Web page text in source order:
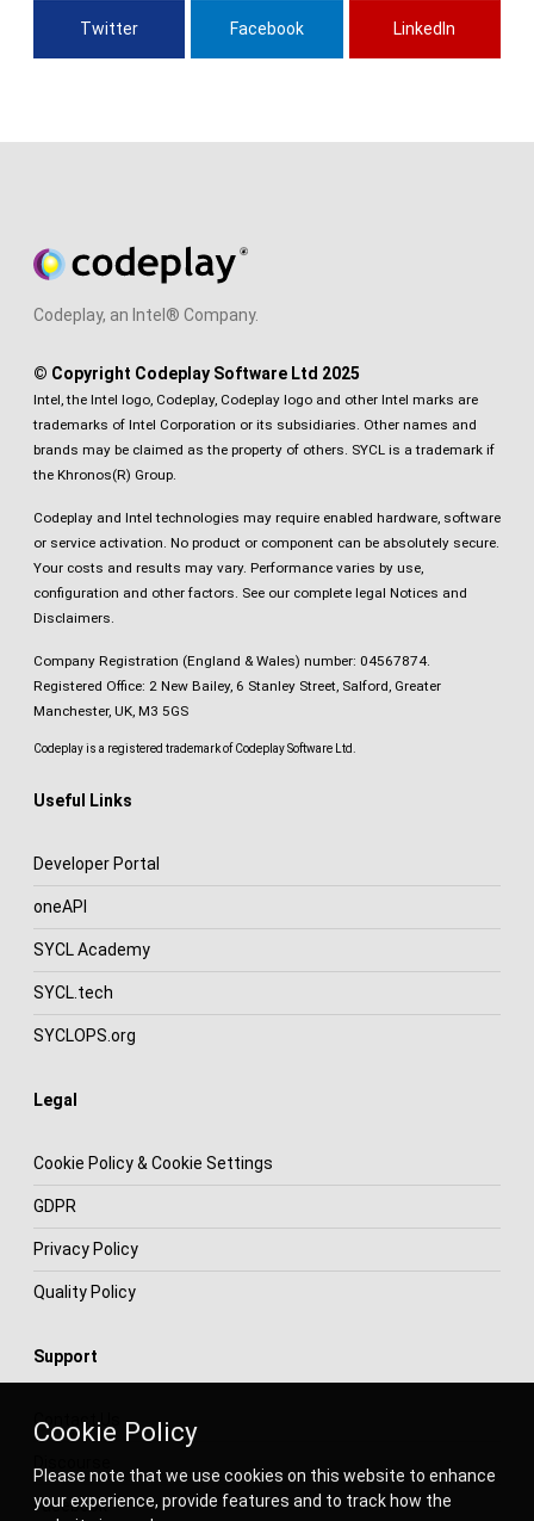
Cookie Policy
Please note that we use cookies on this website to enhance
your experience, provide features and to track how the
Twitter Facebook LinkedIn
Codeplay, an Intel® Company.
© Copyright Codeplay Software Ltd 2025
Intel, the Intel logo, Codeplay, Codeplay logo and other Intel marks are
trademarks of Intel Corporation or its subsidiaries. Other names and
brands may be claimed as the property of others. SYCL is a trademark if
the Khronos(R) Group.
Codeplay and Intel technologies may require enabled hardware, software
or service activation. No product or component can be absolutely secure.
Your costs and results may vary. Performance varies by use,
configuration and other factors. See our complete legal Notices and
Disclaimers.
Company Registration (England & Wales) number: 04567874.
Registered Office: 2 New Bailey, 6 Stanley Street, Salford, Greater
Manchester, UK, M3 5GS
Codeplay is a registered trademark of Codeplay Software Ltd.
Useful Links
Developer Portal
oneAPI
SYCL Academy
SYCL.tech
SYCLOPS.org
Legal
Cookie Policy & Cookie Settings
GDPR
Privacy Policy
Quality Policy
Support
Contact Us
Facebook